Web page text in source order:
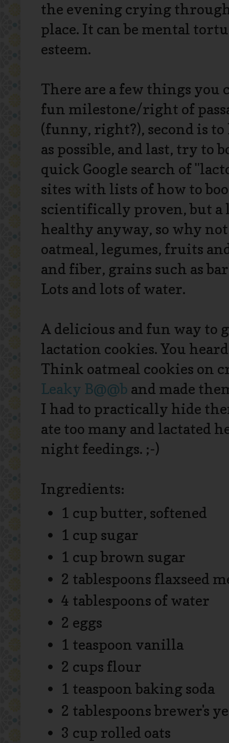
the evening crying
place. It can be mental
esteem.
There are a few things you
fun milestone/right of
(funny, right?), second is
as possible, and last, try to
quick Google search of
sites with lists of how to
scientifically proven, but a
healthy anyway, so why
oatmeal, legumes, fruits
and fiber, grains such as
Lots and lots of water.
A delicious and fun way to
lactation cookies. You
Think oatmeal cookies on
Leaky B@@b and made
I had to practically hide
ate too many and lactated
night feedings. ;-)
Ingredients:
1 cup butter, softened
1 cup sugar
1 cup brown sugar
2 tablespoons flaxseed
4 tablespoons of water
2 eggs
1 teaspoon vanilla
2 cups flour
1 teaspoon baking soda
2 tablespoons brewer's
3 cup rolled oats